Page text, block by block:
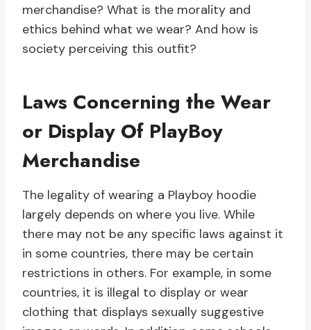
merchandise? What is the morality and
ethics behind what we wear? And how is
society perceiving this outfit?
Laws Concerning the Wear
or Display Of PlayBoy
Merchandise
The legality of wearing a Playboy hoodie
largely depends on where you live. While
there may not be any specific laws against it
in some countries, there may be certain
restrictions in others. For example, in some
countries, it is illegal to display or wear
clothing that displays sexually suggestive